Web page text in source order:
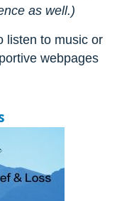
as well.)
listen to music or
webpages